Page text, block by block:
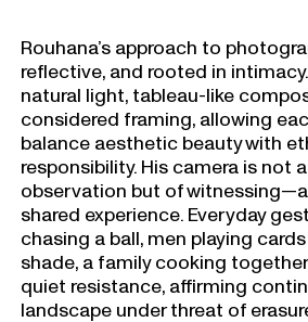
Rouhana’s approach to
reflective, and rooted in
natural light, tableau-like
considered framing, allowing
balance aesthetic beauty with
responsibility. His camera is not
observation but of
shared experience. Everyday
chasing a ball, men playing cards
shade, a family cooking
quiet resistance, affirming
landscape under threat of